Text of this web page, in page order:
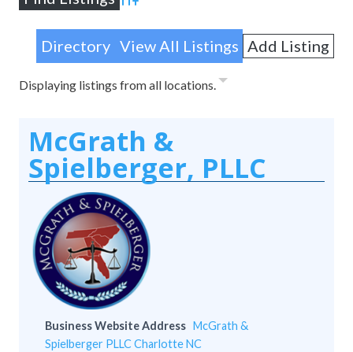
Advanced Search
Directory View All Listings Add Listing
Displaying listings from all locations.
McGrath &
Spielberger, PLLC
Business Website Address McGrath &
Spielberger PLLC Charlotte NC